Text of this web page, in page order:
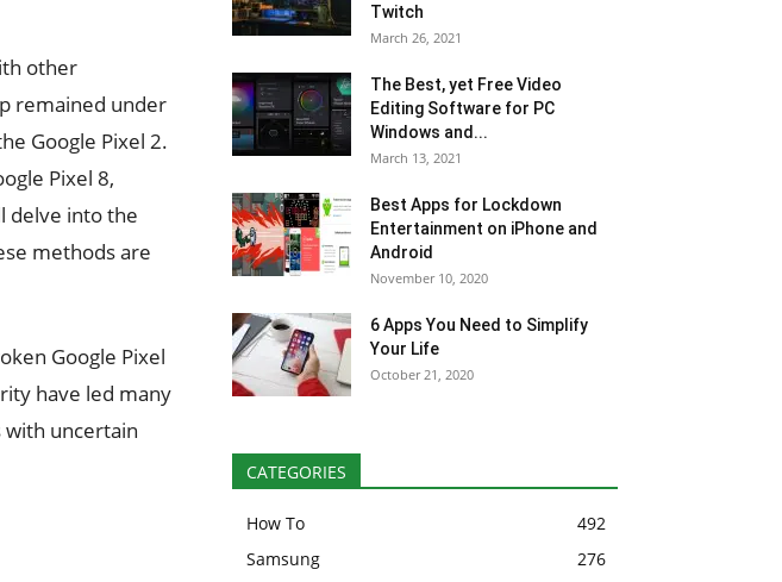
other
remained under
Google Pixel 2.
Pixel 8,
delve into the
methods are
Google Pixel
have led many
with uncertain
Twitch
March 26, 2021
The Best, yet Free Video
Editing Software for PC
Windows and...
March 13, 2021
Best Apps for Lockdown
Entertainment on iPhone and
Android
November 10, 2020
6 Apps You Need to Simplify
Your Life
October 21, 2020
CATEGORIES
How To
492
Samsung
276